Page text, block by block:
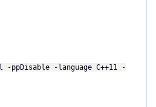
-language C++11 -